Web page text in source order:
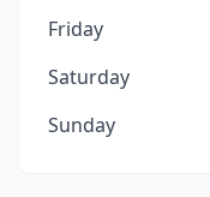
Friday
Saturday
Sunday